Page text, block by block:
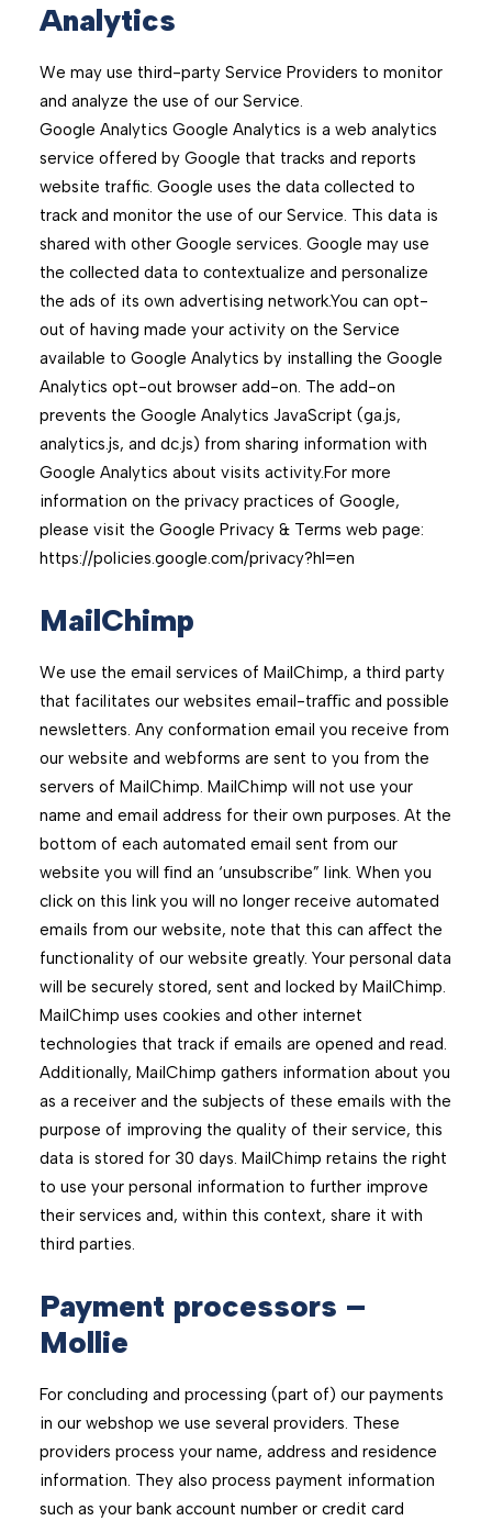
Analytics
We may use third-party Service Providers to monitor
and analyze the use of our Service.
Google Analytics Google Analytics is a web analytics
service offered by Google that tracks and reports
website traffic. Google uses the data collected to
track and monitor the use of our Service. This data is
shared with other Google services. Google may use
the collected data to contextualize and personalize
the ads of its own advertising network.You can opt-
out of having made your activity on the Service
available to Google Analytics by installing the Google
Analytics opt-out browser add-on. The add-on
prevents the Google Analytics JavaScript (ga.js,
analytics.js, and dc.js) from sharing information with
Google Analytics about visits activity.For more
information on the privacy practices of Google,
please visit the Google Privacy & Terms web page:
https://policies.google.com/privacy?hl=en
MailChimp
We use the email services of MailChimp, a third party
that facilitates our websites email-traﬃc and possible
newsletters. Any conformation email you receive from
our website and webforms are sent to you from the
servers of MailChimp. MailChimp will not use your
name and email address for their own purposes. At the
bottom of each automated email sent from our
website you will ﬁnd an ‘unsubscribe” link. When you
click on this link you will no longer receive automated
emails from our website, note that this can aﬀect the
functionality of our website greatly. Your personal data
will be securely stored, sent and locked by MailChimp.
MailChimp uses cookies and other internet
technologies that track if emails are opened and read.
Additionally, MailChimp gathers information about you
as a receiver and the subjects of these emails with the
purpose of improving the quality of their service, this
data is stored for 30 days. MailChimp retains the right
to use your personal information to further improve
their services and, within this context, share it with
third parties.
Payment processors –
Mollie
For concluding and processing (part of) our payments
in our webshop we use several providers. These
providers process your name, address and residence
information. They also process payment information
such as your bank account number or credit card